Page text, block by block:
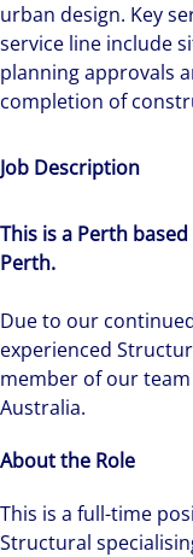
urban design. Key
service line include
planning approvals
completion of
Job Description
This is a Perth
Perth.
Due to our
experienced
member of our
Australia.
About the Role
This is a full-time
Structural